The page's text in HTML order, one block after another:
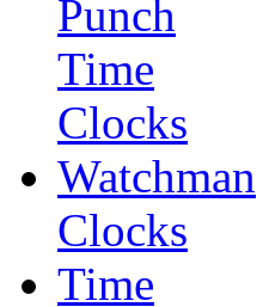
Punch
Time
Clocks
Watchman
Clocks
Time